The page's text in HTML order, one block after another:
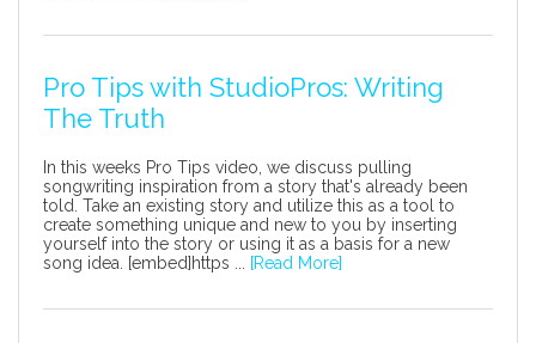
Pro Tips with StudioPros: Writing
The Truth
In this weeks Pro Tips video, we discuss pulling
songwriting inspiration from a story that's already been
told. Take an existing story and utilize this as a tool to
create something unique and new to you by inserting
yourself into the story or using it as a basis for a new
song idea. [embed]https ...
[Read More]